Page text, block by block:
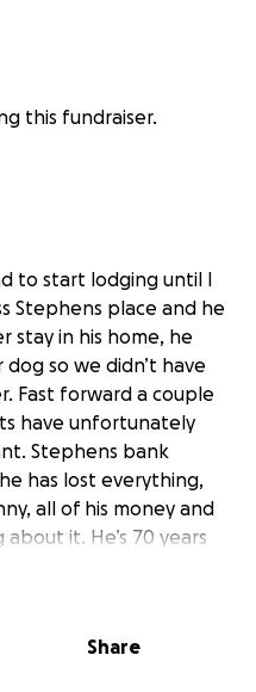
this fundraiser.
to start lodging until I
Stephens place and he
stay in his home, he
so we didn’t have
Fast forward a couple
have unfortunately
Stephens bank
has lost everything,
all of his money and
it. He’s 70 years
time again to be able
stay alive, pay bills
Share